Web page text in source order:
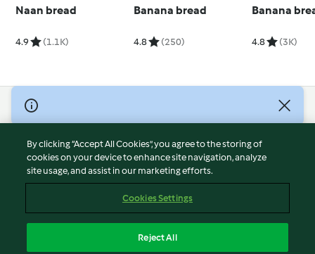
Naan bread
4.9 (1.1K)
Banana bread
4.8 (250)
Banana
4.8 (3K)
© Copyright 2026
Terms of Service
Privacy Policy
Disclaimer
Cookies
Withdraw Contract
By clicking “Accept All Cookies”, you agree to the storing of
cookies on your device to enhance site navigation, analyze
site usage, and assist in our marketing efforts.
Cookies Settings
Reject All